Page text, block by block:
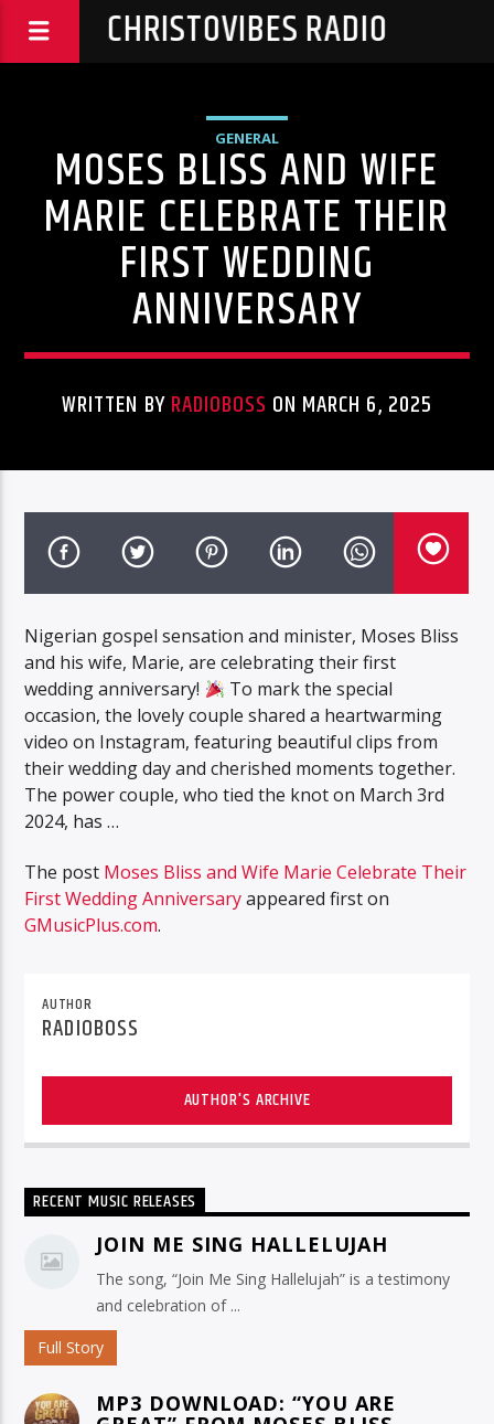
CHRISTOVIBES RADIO
GENERAL
MOSES BLISS AND WIFE
MARIE CELEBRATE THEIR
FIRST WEDDING
ANNIVERSARY
WRITTEN BYRADIOBOSS ON MARCH 6, 2025
Nigerian gospel sensation and minister, Moses Bliss
and his wife, Marie, are celebrating their first
wedding anniversary!
To mark the special
occasion, the lovely couple shared a heartwarming
video on Instagram, featuring beautiful clips from
their wedding day and cherished moments together.
The power couple, who tied the knot on March 3rd
2024, has …
The post Moses Bliss and Wife Marie Celebrate Their
First Wedding Anniversaryappeared first on
GMusicPlus.com.
AUTHOR
RADIOBOSS
AUTHOR'S ARCHIVE
RECENT MUSIC RELEASES
JOIN ME SING HALLELUJAH
The song, “Join Me Sing Hallelujah” is a testimony
and celebration of ...
Full Story
MP3 DOWNLOAD: “YOU ARE